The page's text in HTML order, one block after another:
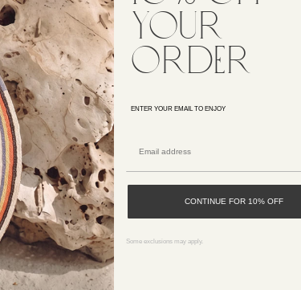
GIULIANA KNIT DRESS
$898
25% OFF
GIULIANA KNIT DRESS
$898
25% OFF
LABELLA KNIT DRESS
$598
25% OFF
CASSIDY KNIT GOWN
$998
1 LEFT
ELZA KNIT DRESS
your
order
ENTER YOUR EMAIL TO ENJOY
CONTINUE FOR 10% OFF
Some exclusions may apply.